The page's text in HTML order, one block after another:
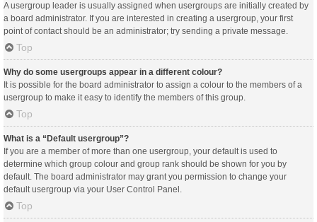
A usergroup leader is usually assigned when usergroups are initially created by
a board administrator. If you are interested in creating a usergroup, your first
point of contact should be an administrator; try sending a private message.
Top
Why do some usergroups appear in a different colour?
It is possible for the board administrator to assign a colour to the members of a
usergroup to make it easy to identify the members of this group.
Top
What is a “Default usergroup”?
If you are a member of more than one usergroup, your default is used to
determine which group colour and group rank should be shown for you by
default. The board administrator may grant you permission to change your
default usergroup via your User Control Panel.
Top